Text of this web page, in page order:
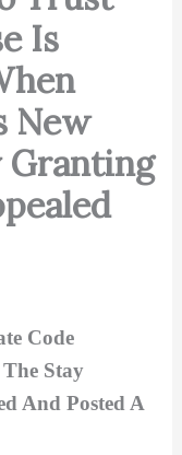
Is
New
Code
Stay
And Posted A